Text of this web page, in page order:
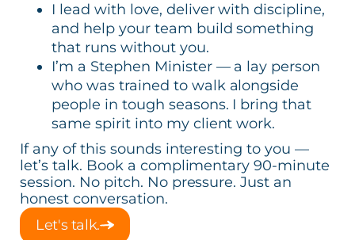
I lead with love, deliver with discipline,
and help your team build something
that runs without you.
I’m a Stephen Minister — a lay person
who was trained to walk alongside
people in tough seasons. I bring that
same spirit into my client work.
If any of this sounds interesting to you —
let’s talk. Book a complimentary 90-minute
session. No pitch. No pressure. Just an
honest conversation.
Let's talk.